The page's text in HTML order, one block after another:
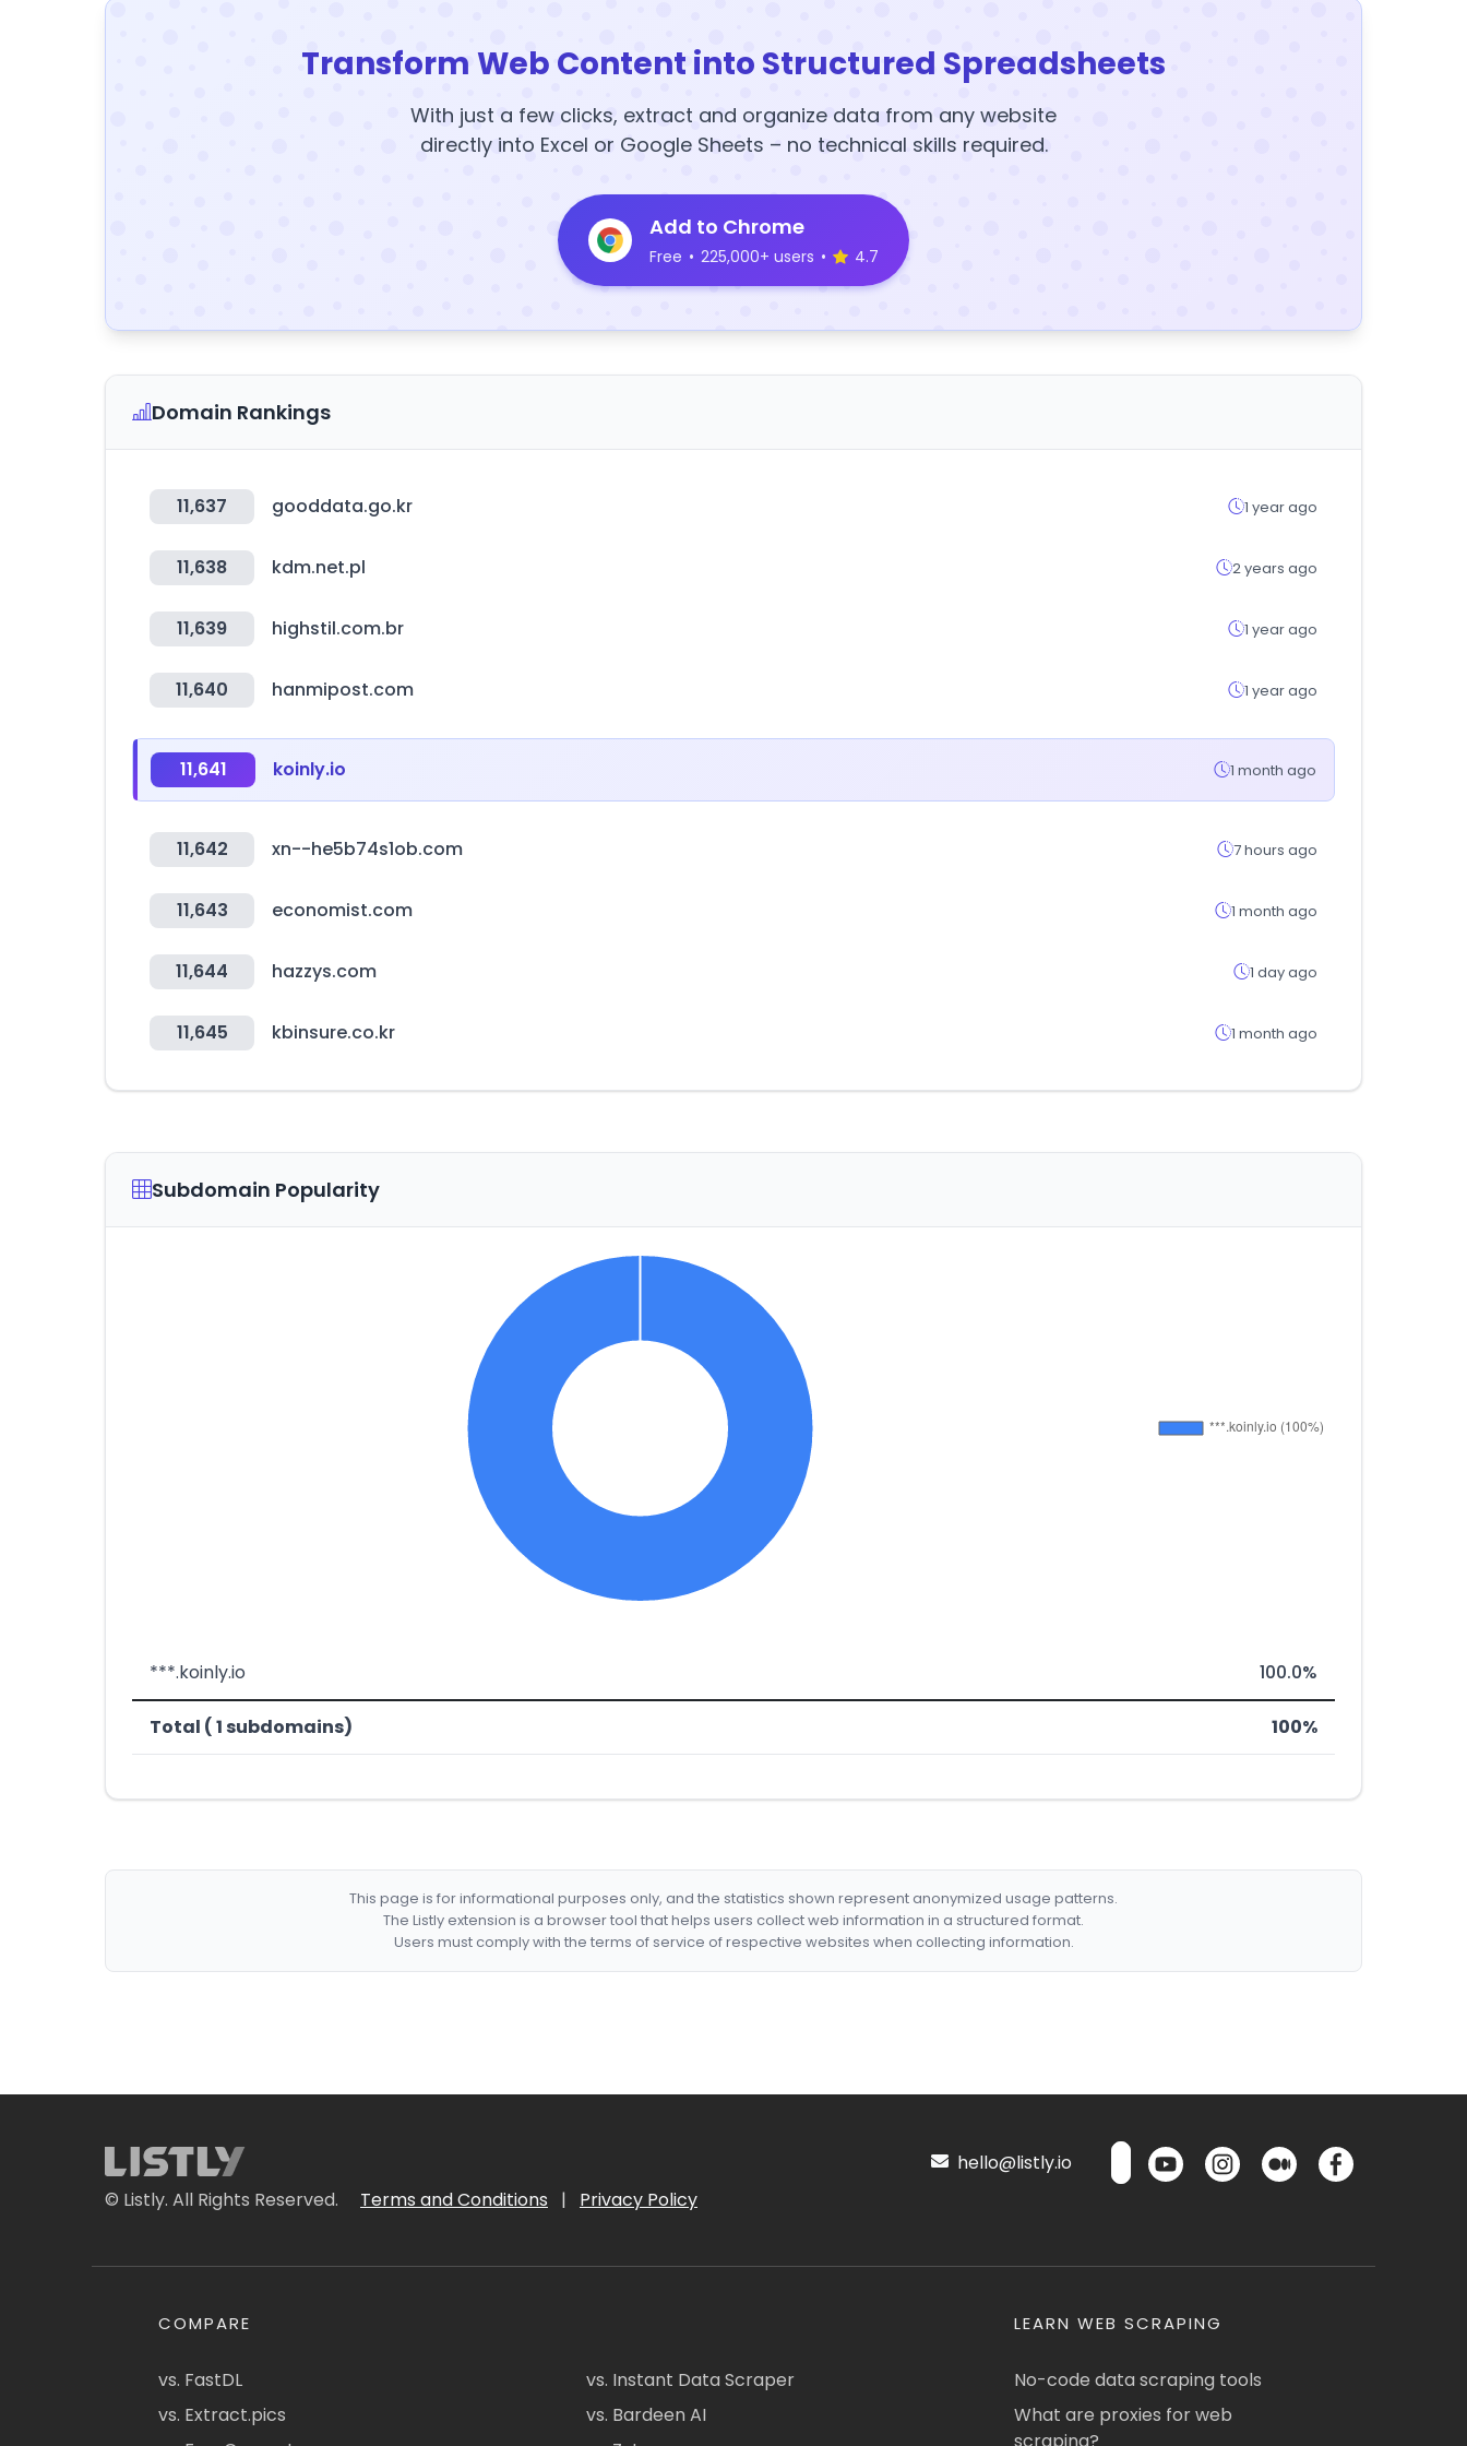
Transform Web Content into Structured Spreadsheets
With just a few clicks, extract and organize data from any website
directly into Excel or Google Sheets – no technical skills required.
Add to Chrome
Free • 225,000+ users • 4.7
Domain Rankings
11,637 gooddata.go.kr 1 year ago
11,638 kdm.net.pl 2 years ago
11,639 highstil.com.br 1 year ago
11,640 hanmipost.com 1 year ago
11,641 koinly.io 1 month ago
11,642 xn--he5b74s1ob.com 7 hours ago
11,643 economist.com 1 month ago
11,644 hazzys.com 1 day ago
11,645 kbinsure.co.kr 1 month ago
Subdomain Popularity
***.koinly.io 100.0%
Total ( 1 subdomains) 100%
This page is for informational purposes only, and the statistics shown represent anonymized usage patterns.
The Listly extension is a browser tool that helps users collect web information in a structured format.
Users must comply with the terms of service of respective websites when collecting information.
© Listly. All Rights Reserved. Terms and Conditions | Privacy Policy
hello@listly.io
COMPARE
vs. FastDL
vs. Extract.pics
vs. Instant Data Scraper
vs. Bardeen AI
LEARN WEB SCRAPING
No-code data scraping tools
What are proxies for web